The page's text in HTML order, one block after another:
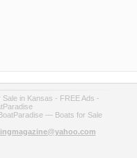
in Kansas - FREE Ads -
— Boats for Sale